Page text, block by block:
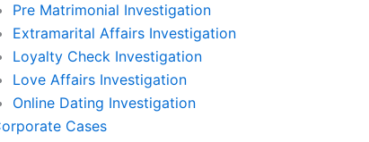
Pre Matrimonial Investigation
Extramarital Affairs Investigation
Loyalty Check Investigation
Love Affairs Investigation
Online Dating Investigation
Cases